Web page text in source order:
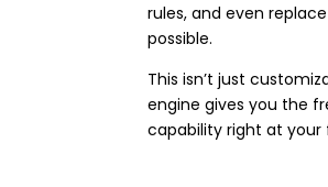
rules, and even
possible.
This isn’t just
engine gives you the
capability right at your